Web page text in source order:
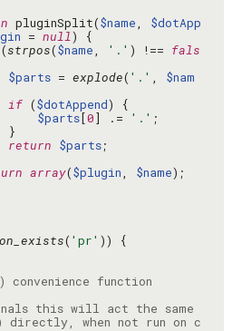
pluginSplit($name, $dotApp
= null
strpos($name, '.' ) !== fals
$parts = explode( '.' , $nam
if ($dotAppend
$parts[0] .= '.'
return $parts
array($plugin, $name
( 'pr'
this will act the same
directly, when not run on c